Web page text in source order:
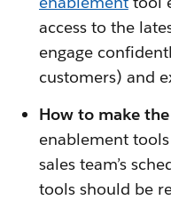
access to the
engage
customers) and
How to make
enablement
sales team’s
tools should be